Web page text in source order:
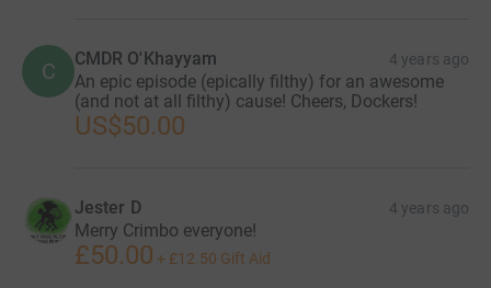
C CMDR O'Khayyam 4 years ago
An epic episode (epically filthy) for an awesome
(and not at all filthy) cause! Cheers, Dockers!
US$50.00
Jester D 4 years ago
Merry Crimbo everyone!
£50.00 + £12.50 Gift Aid